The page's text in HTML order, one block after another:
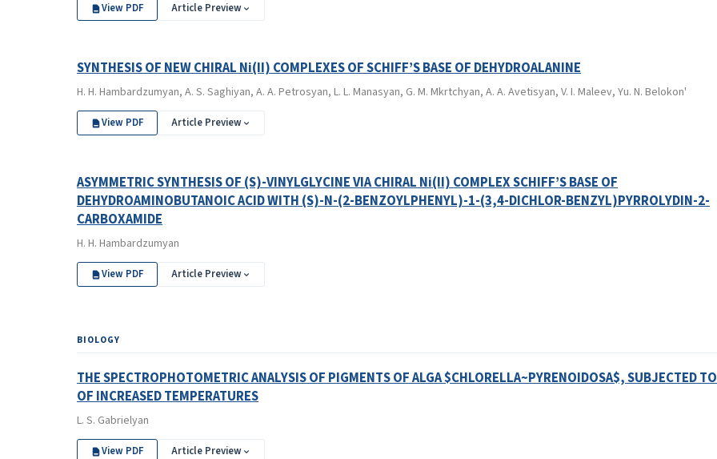
View PDF Article Preview
SYNTHESIS OF NEW CHIRAL Ni(II) COMPLEXES OF SCHIFF’S BASE OF DEHYDROALANINE
H. H. Hambardzumyan, A. S. Saghiyan, A. A. Petrosyan, L. L. Manasyan, G. M. Mkrtchyan, A. A. Avetisyan, V. I. Maleev, Yu. N. Belokon'
View PDF Article Preview
ASYMMETRIC SYNTHESIS OF (S)-VINYLGLYCINE VIA CHIRAL Ni(II) COMPLEX SCHIFF’S BASE OF
DEHYDROAMINOBUTANOIC ACID WITH (S)-N-(2-BENZOYLPHENYL)-1-(3,4-DICHLOR-BENZYL)PYRROLYDIN-2-
CARBOXAMIDE
H. H. Hambardzumyan
View PDF Article Preview
BIOLOGY
THE SPECTROPHOTOMETRIC ANALYSIS OF PIGMENTS OF ALGA $CHLORELLA~PYRENOIDOSA$, SUBJECTED
OF INCREASED TEMPERATURES
L. S. Gabrielyan
View PDF Article Preview